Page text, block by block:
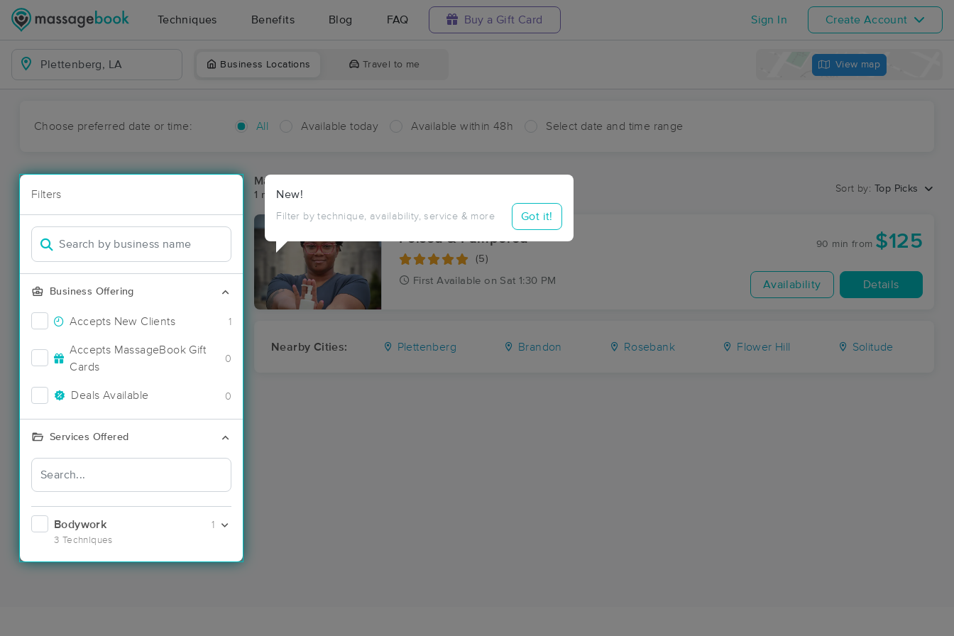
Techniques Benefits Blog FAQ Buy a Gift Card Sign In Create Account
Business Locations Travel to me View map
Choose preferred date or time: All Available today Available within 48h Select date and time range
Filters
Business Offering
Accepts New Clients 1
Accepts MassageBook Gift
Cards
0
Deals Available 0
Services Offered
Bodywork
3 Techniques
1
New!
Filter by technique, availability, service & more Got it!
Massage Places Near Me in Plettenberg
1 massage results in Plettenberg, LA
Sort by: Top Picks
Poised & Pampered
(5)
First Available on Sat 1:30 PM
90 min from $125
Availability Details
Nearby Cities: Plettenberg Brandon Rosebank Flower Hill Solitude